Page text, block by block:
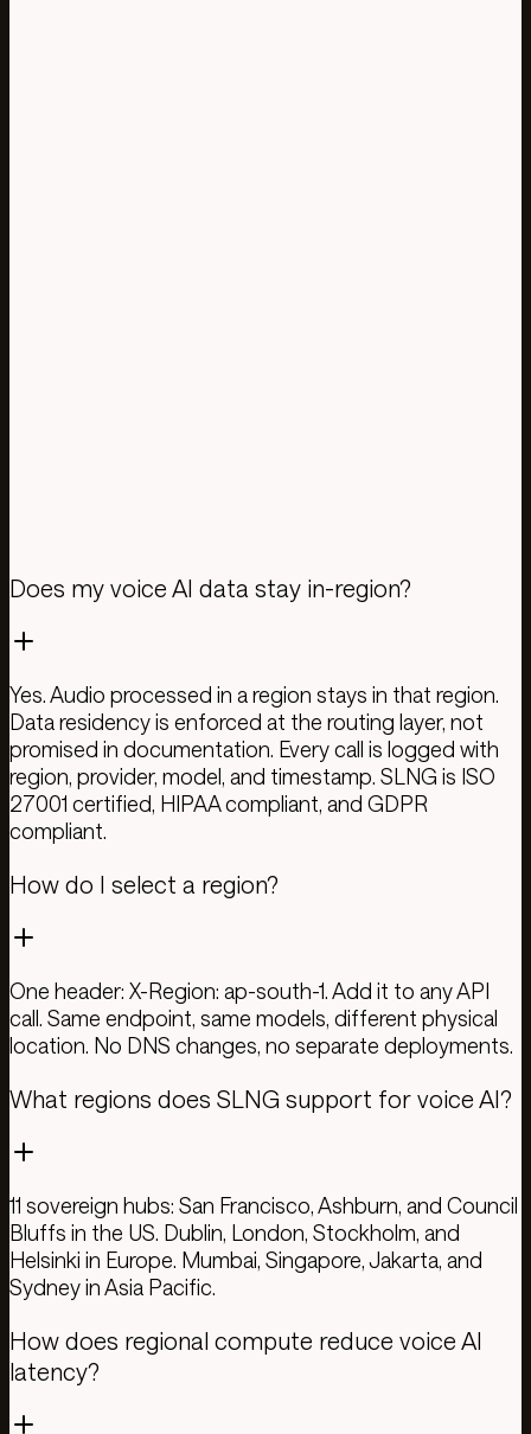
Does my voice AI data stay in-region?
Yes. Audio processed in a region stays in that region.
Data residency is enforced at the routing layer, not
promised in documentation. Every call is logged with
region, provider, model, and timestamp. SLNG is ISO
27001 certified, HIPAA compliant, and GDPR
compliant.
How do I select a region?
One header: X-Region: ap-south-1. Add it to any API
call. Same endpoint, same models, different physical
location. No DNS changes, no separate deployments.
What regions does SLNG support for voice AI?
11 sovereign hubs: San Francisco, Ashburn, and Council
Bluffs in the US. Dublin, London, Stockholm, and
Helsinki in Europe. Mumbai, Singapore, Jakarta, and
Sydney in Asia Pacific.
How does regional compute reduce voice AI
latency?